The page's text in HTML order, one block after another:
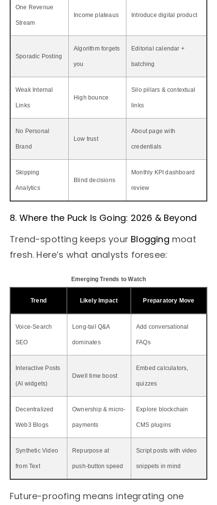
One Revenue
Stream
Income plateaus Introduce digital product
Sporadic Posting
Algorithm forgets
you
Editorial calendar +
batching
Weak Internal
Links
High bounce
Silo pillars & contextual
links
No Personal
Brand
Low trust
About page with
credentials
Skipping
Analytics
Blind decisions
Monthly KPI dashboard
review
8. Where the Puck Is Going: 2026 & Beyond
Trend-spotting keeps your Blogging moat
fresh. Here’s what analysts foresee:
Emerging Trends to Watch
Trend Likely Impact Preparatory Move
Voice-Search
SEO
Long-tail Q&A
dominates
Add conversational
FAQs
Interactive Posts
(AI widgets)
Dwell time boost
Embed calculators,
quizzes
Decentralized
Web3 Blogs
Ownership & micro-
payments
Explore blockchain
CMS plugins
Synthetic Video
from Text
Repurpose at
push-button speed
Script posts with video
snippets in mind
Future-proofing means integrating one